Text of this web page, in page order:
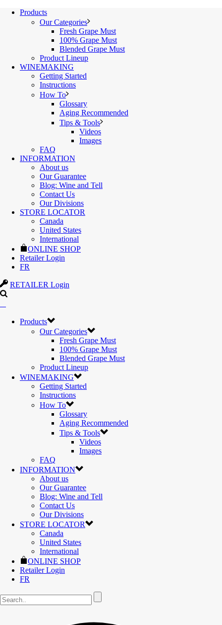
Products
Our Categories
Fresh Grape Must
100% Grape Must
Blended Grape Must
Product Lineup
WINEMAKING
Getting Started
Instructions
How To
Glossary
Aging Recommended
Tips & Tools
Videos
Images
FAQ
INFORMATION
About us
Our Guarantee
Blog: Wine and Tell
Contact Us
Our Divisions
STORE LOCATOR
Canada
United States
International
ONLINE SHOP
Retailer Login
FR
RETAILER Login
Products
Our Categories
Fresh Grape Must
100% Grape Must
Blended Grape Must
Product Lineup
WINEMAKING
Getting Started
Instructions
How To
Glossary
Aging Recommended
Tips & Tools
Videos
Images
FAQ
INFORMATION
About us
Our Guarantee
Blog: Wine and Tell
Contact Us
Our Divisions
STORE LOCATOR
Canada
United States
International
ONLINE SHOP
Retailer Login
FR